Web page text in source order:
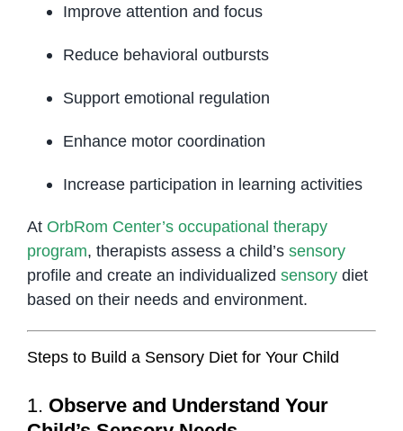
Improve attention and focus
Reduce behavioral outbursts
Support emotional regulation
Enhance motor coordination
Increase participation in learning activities
At OrbRom Center’s occupational therapy
program, therapists assess a child’s sensory
profile and create an individualized sensorydiet
based on their needs and environment.
Steps to Build a Sensory Diet for Your Child
1. Observe and Understand Your